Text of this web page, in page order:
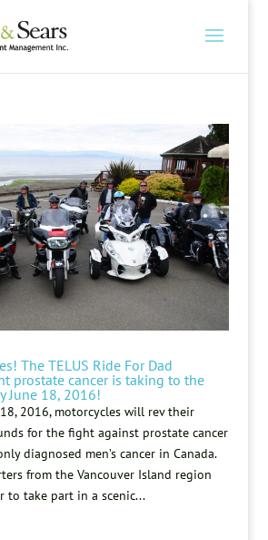
The TELUS Ride For Dad
prostate cancer is taking to the
June 18, 2016!
2016, motorcycles will rev their
for the fight against prostate cancer
diagnosed men’s cancer in Canada.
from the Vancouver Island region
to take part in a scenic...